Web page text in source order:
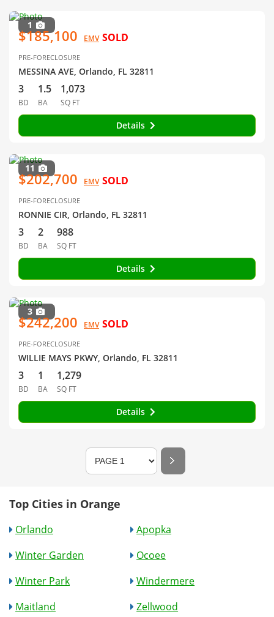
1
$185,100 EMV SOLD
PRE-FORECLOSURE
MESSINA AVE, Orlando, FL 32811
3
BD
1.5
BA
1,073
SQ FT
Details
11
$202,700 EMV SOLD
PRE-FORECLOSURE
RONNIE CIR, Orlando, FL 32811
3
BD
2
BA
988
SQ FT
Details
3
$242,200 EMV SOLD
PRE-FORECLOSURE
WILLIE MAYS PKWY, Orlando, FL 32811
3
BD
1
BA
1,279
SQ FT
Details
Top Cities in Orange
Orlando
Apopka
Winter Garden
Ocoee
Winter Park
Windermere
Maitland
Zellwood